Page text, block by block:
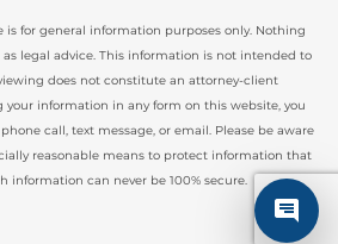
for general information purposes only. Nothing
legal advice. This information is not intended to
does not constitute an attorney-client
information in any form on this website, you
call, text message, or email. Please be aware
reasonable means to protect information that
information can never be 100% secure.